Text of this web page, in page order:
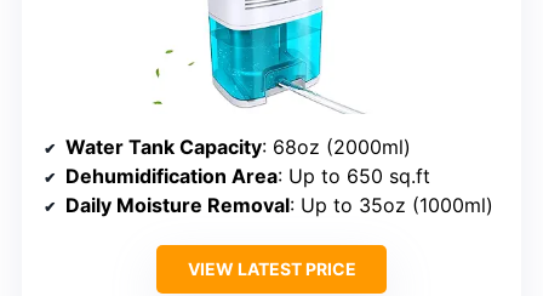
Water Tank Capacity: 68oz (2000ml)
Dehumidification Area: Up to 650 sq.ft
Daily Moisture Removal: Up to 35oz (1000ml)
VIEW LATEST PRICE